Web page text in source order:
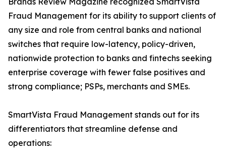
Fraud Management for its ability to support clients of
any size and role from central banks and national
switches that require low-latency, policy-driven,
nationwide protection to banks and fintechs seeking
enterprise coverage with fewer false positives and
strong compliance; PSPs, merchants and SMEs.
SmartVista Fraud Management stands out for its
differentiators that streamline defense and
operations: